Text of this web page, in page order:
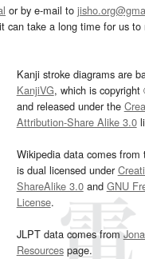
or by e-mail to
take a long time for us to
Kanji stroke diagrams are
KanjiVG, which is
and released under the
Attribution-Share Alike 3.0
Wikipedia data comes from
is dual licensed under
ShareAlike 3.0and GNU
License.
JLPT data comes from
Resourcespage.